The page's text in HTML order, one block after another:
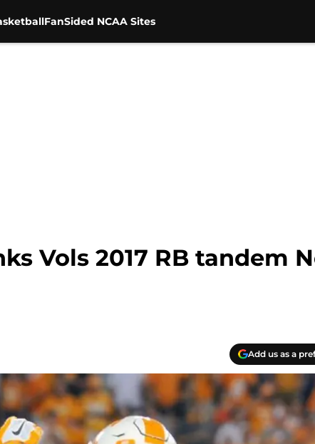
FanSided NCAA Sites
Vols 2017 RB tandem
Add us as a